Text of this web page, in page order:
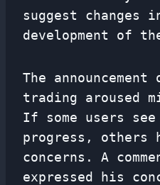
suggest changes
development of
The
trading aroused
If some users
progress, others
concerns. A
expressed his